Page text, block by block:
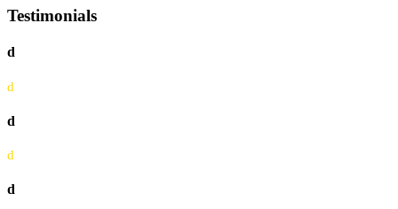
Testimonials
d
d
d
d
d